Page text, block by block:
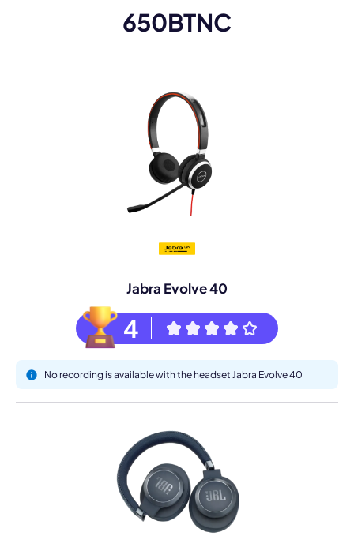
650BTNC
Jabra Evolve 40
4
No recording is available with the headset Jabra Evolve 40